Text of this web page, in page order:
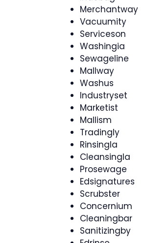
Merchantway
Vacuumity
Serviceson
Washingia
Sewageline
Mallway
Washus
Industryset
Marketist
Mallism
Tradingly
Rinsingla
Cleansingla
Prosewage
Edsignatures
Scrubster
Concernium
Cleaningbar
Sanitizingby